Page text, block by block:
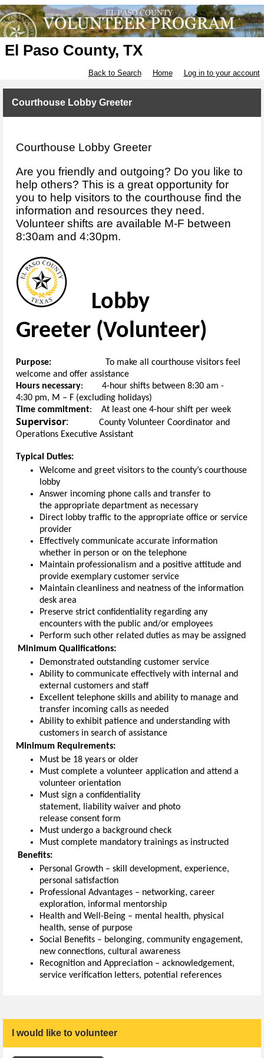
El Paso County, TX
Back to Search Home Log in to your account
Courthouse Lobby Greeter
Courthouse Lobby Greeter
Are you friendly and outgoing? Do you like to
help others? This is a great opportunity for
you to help visitors to the courthouse find the
information and resources they need.
Volunteer shifts are available M-F between
8:30am and 4:30pm.
Lobby
Greeter (Volunteer)
Purpose: To make all courthouse visitors feel
welcome and offer assistance
Hours necessary: 4-hour shifts between 8:30 am -
4:30 pm, M – F (excluding holidays)
Time commitment: At least one 4-hour shift per week
Supervisor: County Volunteer Coordinator and
Operations Executive Assistant
Typical Duties:
Welcome and greet visitors to the county’s courthouse
lobby
Answer incoming phone calls and transfer to
the appropriate department as necessary
Direct lobby traffic to the appropriate office or service
provider
Effectively communicate accurate information
whether in person or on the telephone
Maintain professionalism and a positive attitude and
provide exemplary customer service
Maintain cleanliness and neatness of the information
desk area
Preserve strict confidentiality regarding any
encounters with the public and/or employees
Perform such other related duties as may be assigned
Minimum Qualifications:
Demonstrated outstanding customer service
Ability to communicate effectively with internal and
external customers and staff
Excellent telephone skills and ability to manage and
transfer incoming calls as needed
Ability to exhibit patience and understanding with
customers in search of assistance
Minimum Requirements:
Must be 18 years or older
Must complete a volunteer application and attend a
volunteer orientation
Must sign a confidentiality
statement, iability waiver and photo
release consent form
Must undergo a background check
Must complete mandatory trainings as instructed
Benefits:
Personal Growth – skill development, experience,
personal satisfaction
Professional Advantages – networking, career
exploration, informal mentorship
Health and Well-Being – mental health, physical
health, sense of purpose
Social Benefits – belonging, community engagement,
new connections, cultural awareness
Recognition and Appreciation – acknowledgement,
service verification letters, potential references
I would like to volunteer